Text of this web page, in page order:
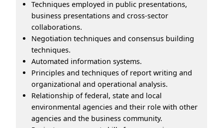
Techniques employed in public presentations,
business presentations and cross-sector
collaborations.
Negotiation techniques and consensus building
techniques.
Automated information systems.
Principles and techniques of report writing and
organizational and operational analysis.
Relationship of federal, state and local
environmental agencies and their role with other
agencies and the business community.